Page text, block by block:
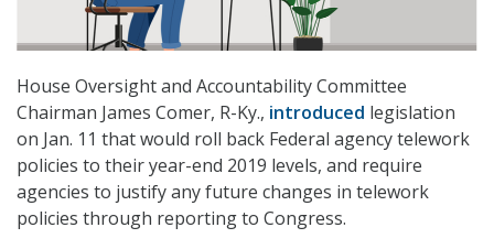
House Oversight and Accountability Committee
Chairman James Comer, R-Ky., introduced legislation
on Jan. 11 that would roll back Federal agency telework
policies to their year-end 2019 levels, and require
agencies to justify any future changes in telework
policies through reporting to Congress.